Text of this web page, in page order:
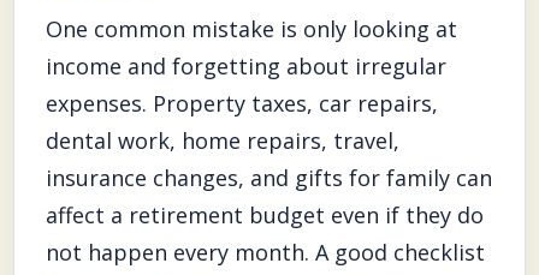
One common mistake is only looking at
income and forgetting about irregular
expenses. Property taxes, car repairs,
dental work, home repairs, travel,
insurance changes, and gifts for family can
affect a retirement budget even if they do
not happen every month. A good checklist